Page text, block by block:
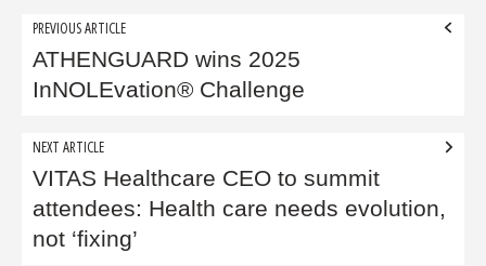
Post
navigation
PREVIOUS ARTICLE
ATHENGUARD wins 2025
InNOLEvation® Challenge
NEXT ARTICLE
VITAS Healthcare CEO to summit
attendees: Health care needs evolution,
not ‘fixing’